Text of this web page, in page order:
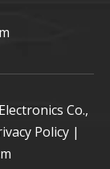
Co.,
Policy |